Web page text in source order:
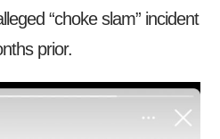
“choke slam” incident
prior.